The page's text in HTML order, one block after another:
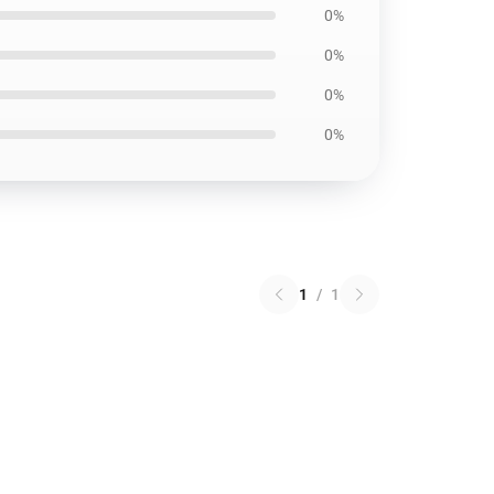
0%
0%
0%
0%
1 / 1